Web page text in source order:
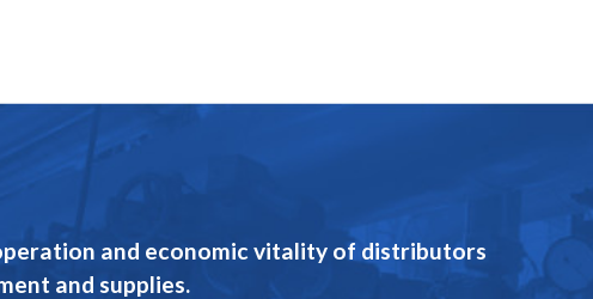
and economic vitality of distributors
and supplies.